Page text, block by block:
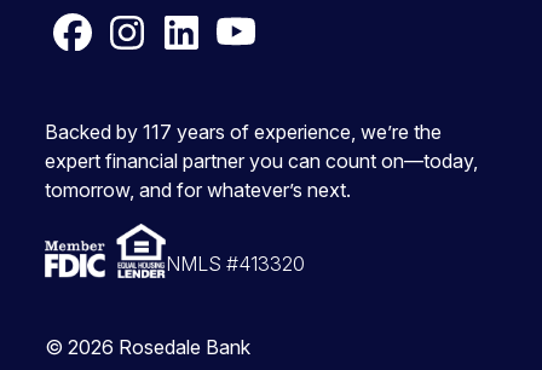
FacebookInstagram
LinkedInYouTube
Backed by 117 years of experience, we’re the
expert financial partner you can count on—today,
tomorrow, and for whatever’s next.
NMLS #413320
© 2026 Rosedale Bank